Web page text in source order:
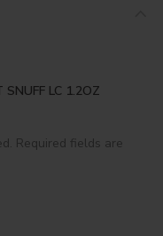
LC 1.2OZ
Required fields are